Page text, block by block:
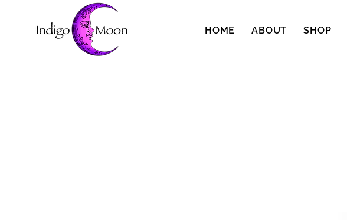
HOME ABOUT SHOP